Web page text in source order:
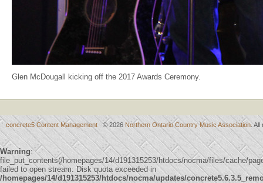
Glen McDougall kicking off the 2017 Awards Ceremony.
concrete5 Content Management © 2026 Northern Ontario Country Music Association.
Warning:
file_put_contents(/homepages/14/d191315253/htdocs/nocma/files/cache/
failed to open stream: Disk quota exceeded in
/homepages/14/d191315253/htdocs/nocma/updates/